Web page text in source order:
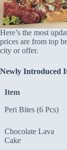
Here’s the most
prices are from top
city or offer.
Newly Introduced
Item
Peri Bites (6 Pcs)
Chocolate Lava
Cake